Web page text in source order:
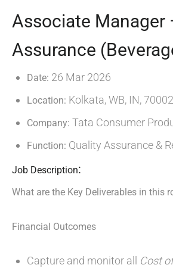
Associate Manager
Assurance
Date: 26 Mar 2026
Location: Kolkata, WB, IN,
Company: Tata Consumer
Function: Quality Assurance &
Job Description:
What are the Key Deliverables in this
Financial Outcomes
Capture and monitor all Cost